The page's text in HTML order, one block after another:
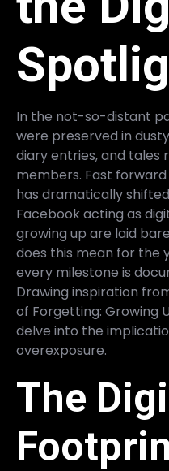
In the not-so-distant
were preserved in
diary entries, and tales
members. Fast
has dramatically
Facebook acting as
growing up are laid
does this mean for the
every milestone is
Drawing inspiration
of Forgetting: Growing
delve into the
overexposure.
The